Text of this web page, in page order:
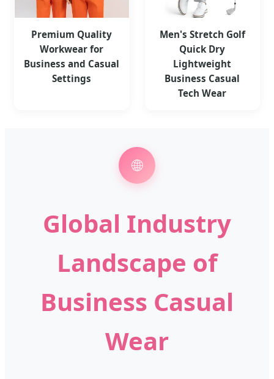
Premium Quality
Workwear for
Business and Casual
Settings
Men's Stretch Golf
Quick Dry
Lightweight
Business Casual
Tech Wear
🌐
Global Industry
Landscape of
Business Casual
Wear